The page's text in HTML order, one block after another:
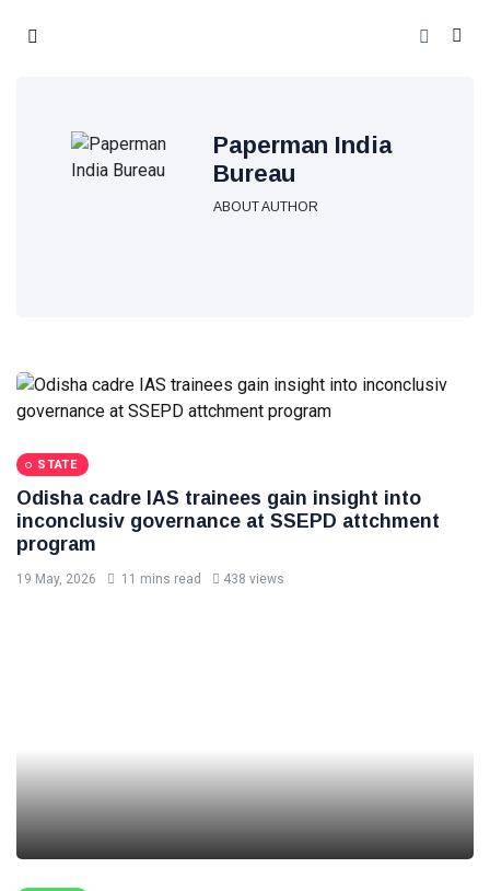
Paperman India
Bureau
ABOUT AUTHOR
STATE
Odisha cadre IAS trainees gain insight into
inconclusiv governance at SSEPD attchment
program
19 May, 2026 11 mins read 438 views